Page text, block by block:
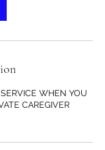
WHEN YOU
CAREGIVER